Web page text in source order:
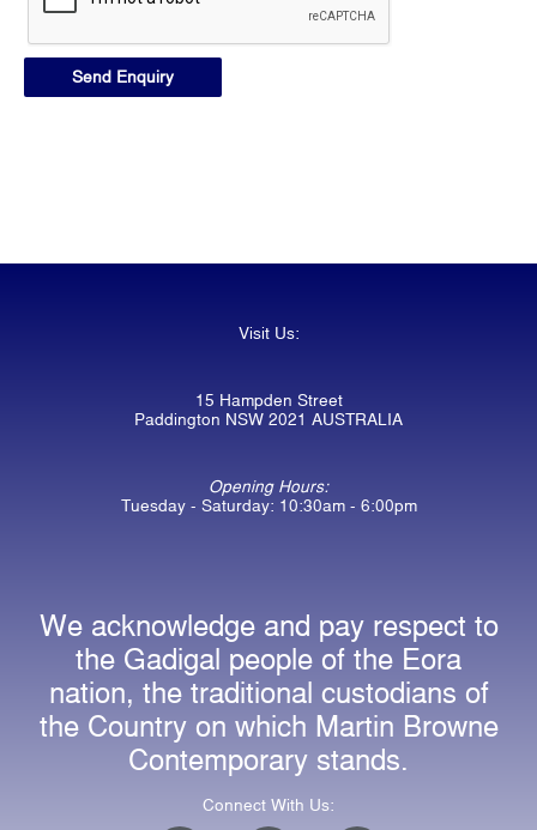
Visit Us:
15 Hampden Street
Paddington NSW 2021 AUSTRALIA
Opening Hours:
Tuesday - Saturday: 10:30am - 6:00pm
We acknowledge and pay respect to
the Gadigal people of the Eora
nation, the traditional custodians of
the Country on which Martin Browne
Contemporary stands.
Connect With Us: